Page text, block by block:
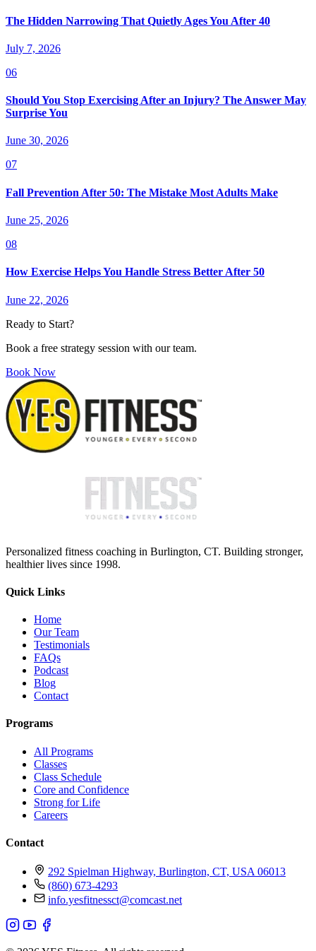
The Hidden Narrowing That Quietly Ages You After 40
July 7, 2026
06
Should You Stop Exercising After an Injury? The Answer May
Surprise You
June 30, 2026
07
Fall Prevention After 50: The Mistake Most Adults Make
June 25, 2026
08
How Exercise Helps You Handle Stress Better After 50
June 22, 2026
Ready to Start?
Book a free strategy session with our team.
Book Now
Personalized fitness coaching in Burlington, CT. Building stronger,
healthier lives since 1998.
Quick Links
Home
Our Team
Testimonials
FAQs
Podcast
Blog
Contact
Programs
All Programs
Classes
Class Schedule
Core and Confidence
Strong for Life
Careers
Contact
292 Spielman Highway, Burlington, CT, USA 06013
(860) 673-4293
info.yesfitnessct@comcast.net